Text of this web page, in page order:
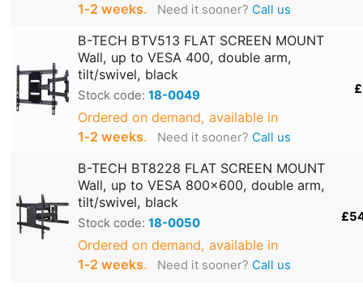
1‑2 weeks. Need it sooner? Call us
B-TECH BTV513 FLAT SCREEN MOUNT
Wall, up to VESA 400, double arm,
tilt/swivel, black
Stock code: 18-0049
Ordered on demand, available in
1‑2 weeks. Need it sooner? Call us
B-TECH BT8228 FLAT SCREEN MOUNT
Wall, up to VESA 800x600, double arm,
tilt/swivel, black
Stock code: 18-0050
Ordered on demand, available in
1‑2 weeks. Need it sooner? Call us